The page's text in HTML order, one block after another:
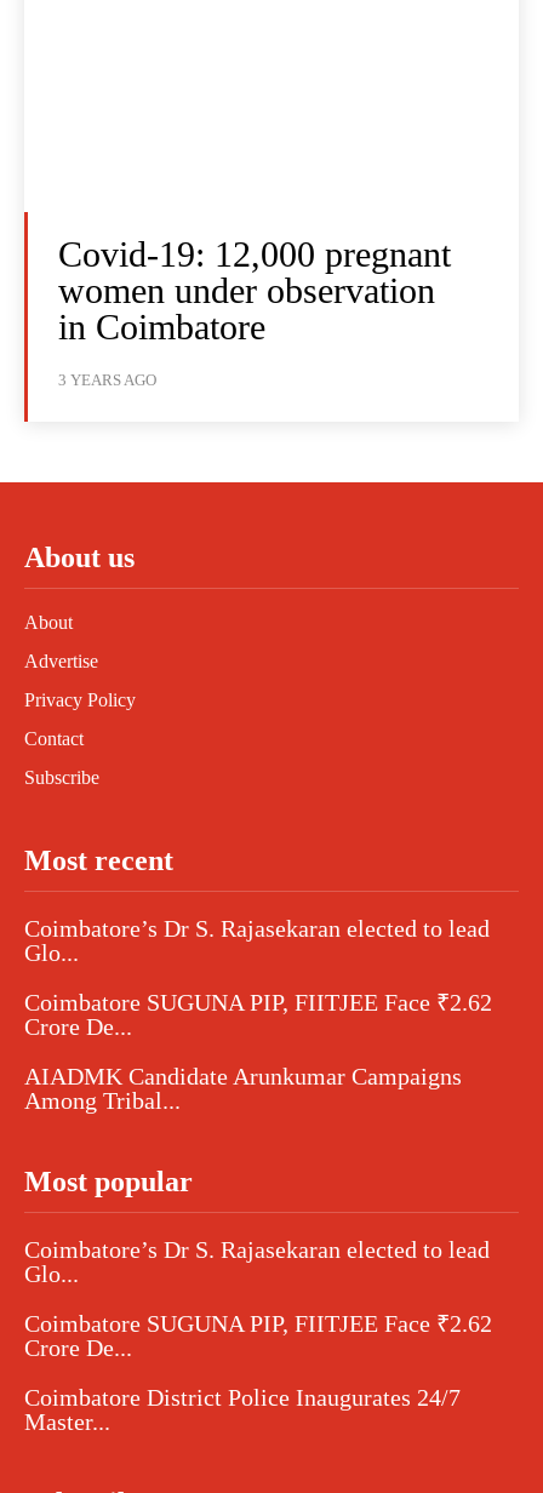
Covid-19: 12,000 pregnant
women under observation
in Coimbatore
3 YEARS AGO
About us
About
Advertise
Privacy Policy
Contact
Subscribe
Most recent
Coimbatore’s Dr S. Rajasekaran elected to lead
Glo...
Coimbatore SUGUNA PIP, FIITJEE Face ₹2.62
Crore De...
AIADMK Candidate Arunkumar Campaigns
Among Tribal...
Most popular
Coimbatore’s Dr S. Rajasekaran elected to lead
Glo...
Coimbatore SUGUNA PIP, FIITJEE Face ₹2.62
Crore De...
Coimbatore District Police Inaugurates 24/7
Master...